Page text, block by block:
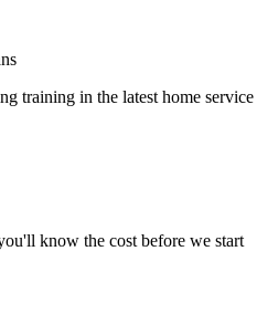
training in the latest home service
know the cost before we start